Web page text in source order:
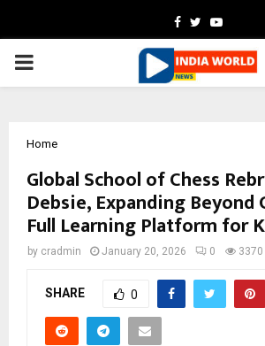
Facebook
TwitterYoutube
PRIMARY
Home
Global School of Chess
Debsie, Expanding Beyond
Full Learning Platform for
by cradmin January 20, 2026 0 3370
SHARE 0